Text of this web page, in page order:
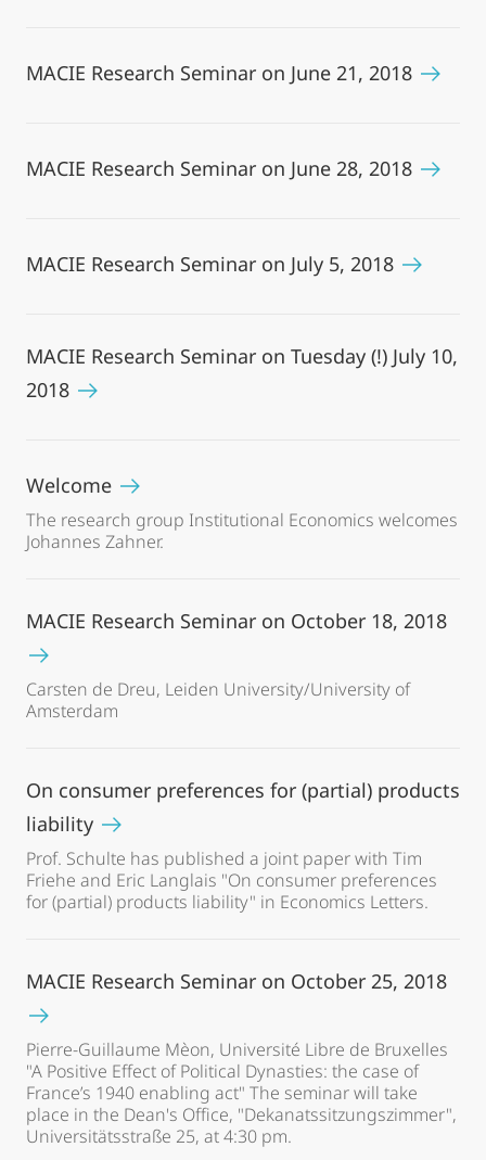
MACIE Research Seminar on June 21, 2018
MACIE Research Seminar on June 28, 2018
MACIE Research Seminar on July 5, 2018
MACIE Research Seminar on Tuesday (!) July 10,
2018
Welcome
The research group Institutional Economics welcomes
Johannes Zahner.
MACIE Research Seminar on October 18, 2018
Carsten de Dreu, Leiden University/University of
Amsterdam
On consumer preferences for (partial) products
liability
Prof. Schulte has published a joint paper with Tim
Friehe and Eric Langlais "On consumer preferences
for (partial) products liability" in Economics Letters.
MACIE Research Seminar on October 25, 2018
Pierre-Guillaume Mèon, Université Libre de Bruxelles
"A Positive Effect of Political Dynasties: the case of
France’s 1940 enabling act" The seminar will take
place in the Dean's Office, "Dekanatssitzungszimmer",
Universitätsstraße 25, at 4:30 pm.